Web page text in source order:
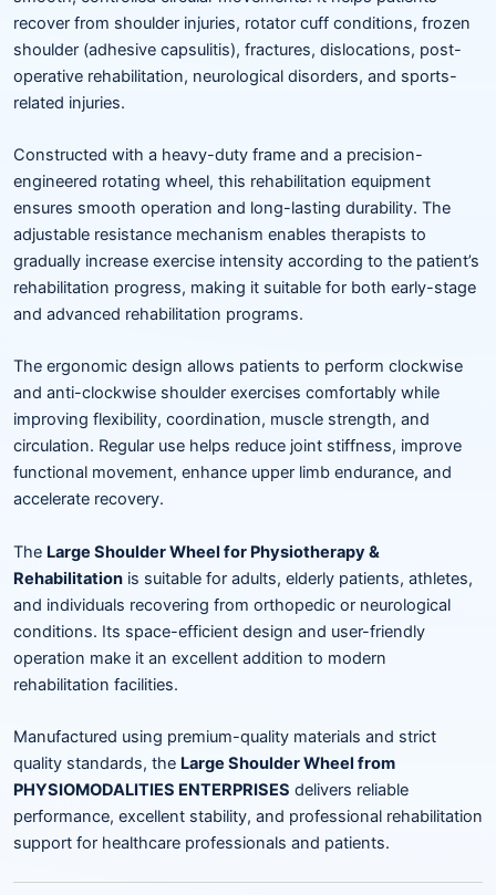
recover from shoulder injuries, rotator cuff conditions, frozen
shoulder (adhesive capsulitis), fractures, dislocations, post-
operative rehabilitation, neurological disorders, and sports-
related injuries.
Constructed with a heavy-duty frame and a precision-
engineered rotating wheel, this rehabilitation equipment
ensures smooth operation and long-lasting durability. The
adjustable resistance mechanism enables therapists to
gradually increase exercise intensity according to the patient’s
rehabilitation progress, making it suitable for both early-stage
and advanced rehabilitation programs.
The ergonomic design allows patients to perform clockwise
and anti-clockwise shoulder exercises comfortably while
improving flexibility, coordination, muscle strength, and
circulation. Regular use helps reduce joint stiffness, improve
functional movement, enhance upper limb endurance, and
accelerate recovery.
The Large Shoulder Wheel for Physiotherapy &
Rehabilitation is suitable for adults, elderly patients, athletes,
and individuals recovering from orthopedic or neurological
conditions. Its space-efficient design and user-friendly
operation make it an excellent addition to modern
rehabilitation facilities.
Manufactured using premium-quality materials and strict
quality standards, the Large Shoulder Wheel from
PHYSIOMODALITIES ENTERPRISES delivers reliable
performance, excellent stability, and professional rehabilitation
support for healthcare professionals and patients.